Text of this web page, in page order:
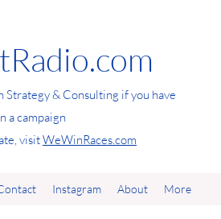
Strategy & Consulting if you have
a campaign
visitWeWinRaces.com
Instagram About More